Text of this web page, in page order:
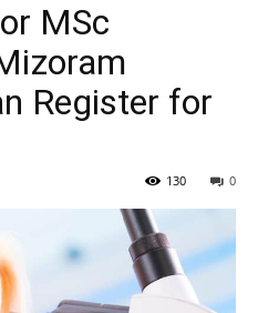
MSc
Register for
0
130